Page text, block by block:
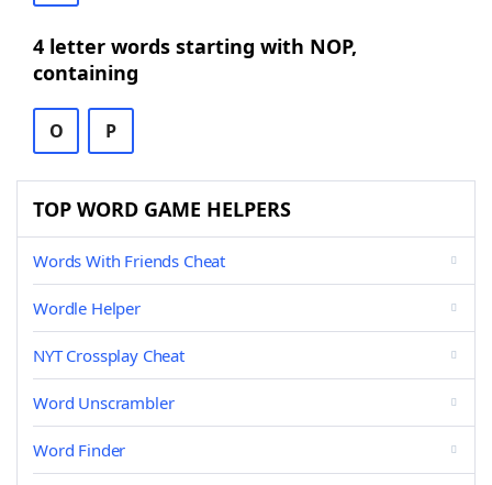
4 letter words starting with NOP,
containing
O P
TOP WORD GAME HELPERS
Words With Friends Cheat
Wordle Helper
NYT Crossplay Cheat
Word Unscrambler
Word Finder